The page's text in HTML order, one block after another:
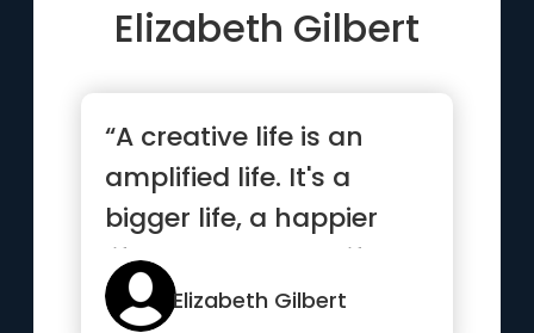
Elizabeth Gilbert
“A creative life is an
amplified life. It's a
bigger life, a happier
life, an expanded life...”
Elizabeth Gilbert